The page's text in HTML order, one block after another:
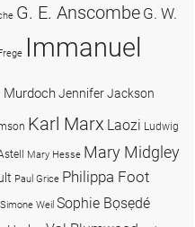
G. E. Anscombe G. W.
Immanuel
MurdochJennifer Jackson
Karl Marx Laozi Ludwig
Mary Hesse Mary Midgley
Paul Grice Philippa Foot
Simone Weil Sophie Bọsẹdé